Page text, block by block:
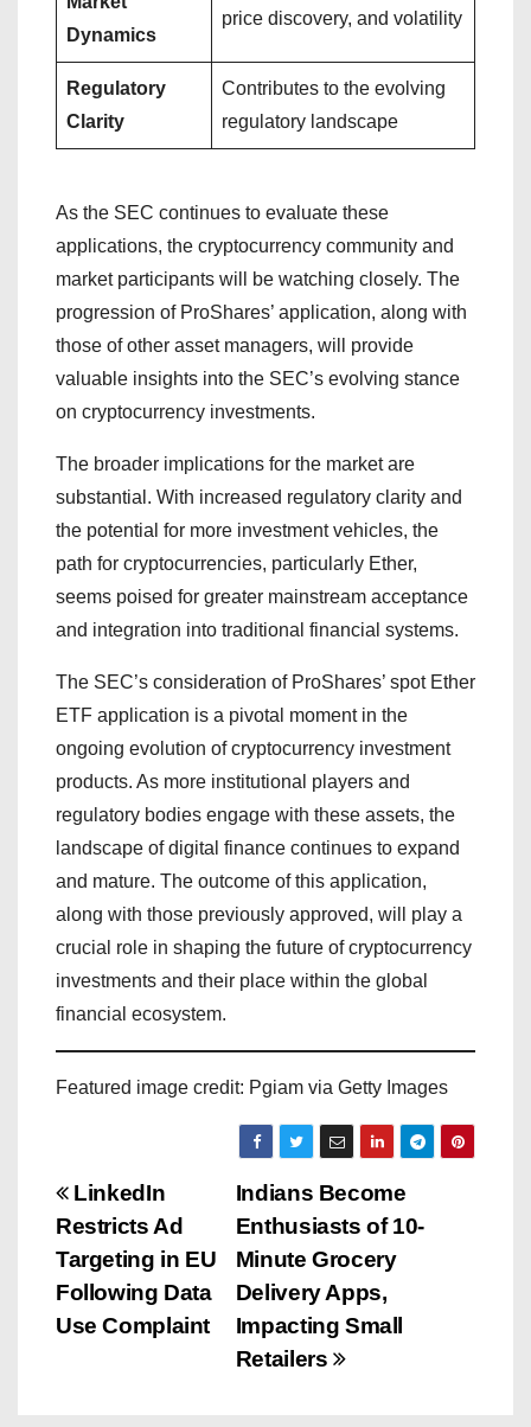
Dynamics
price discovery, and volatility
Regulatory
Clarity
Contributes to the evolving
regulatory landscape
As the SEC continues to evaluate these
applications, the cryptocurrency community and
market participants will be watching closely. The
progression of ProShares’ application, along with
those of other asset managers, will provide
valuable insights into the SEC’s evolving stance
on cryptocurrency investments.
The broader implications for the market are
substantial. With increased regulatory clarity and
the potential for more investment vehicles, the
path for cryptocurrencies, particularly Ether,
seems poised for greater mainstream acceptance
and integration into traditional financial systems.
The SEC’s consideration of ProShares’ spot Ether
ETF application is a pivotal moment in the
ongoing evolution of cryptocurrency investment
products. As more institutional players and
regulatory bodies engage with these assets, the
landscape of digital finance continues to expand
and mature. The outcome of this application,
along with those previously approved, will play a
crucial role in shaping the future of cryptocurrency
investments and their place within the global
financial ecosystem.
Featured image credit: Pgiam via Getty Images
P
o
s
Indians Become
Enthusiasts of 10-
Minute Grocery
Delivery Apps,
Impacting Small
Retailers
LinkedIn
Restricts Ad
Targeting in EU
Following Data
Use Complaint